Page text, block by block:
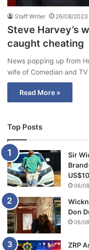
Staff Writer 26/08/2023
Steve Harvey’s
caught cheating
News popping up from
wife of Comedian and
Read More »
Top Posts
Sir
06/
Don
06/
ZRP